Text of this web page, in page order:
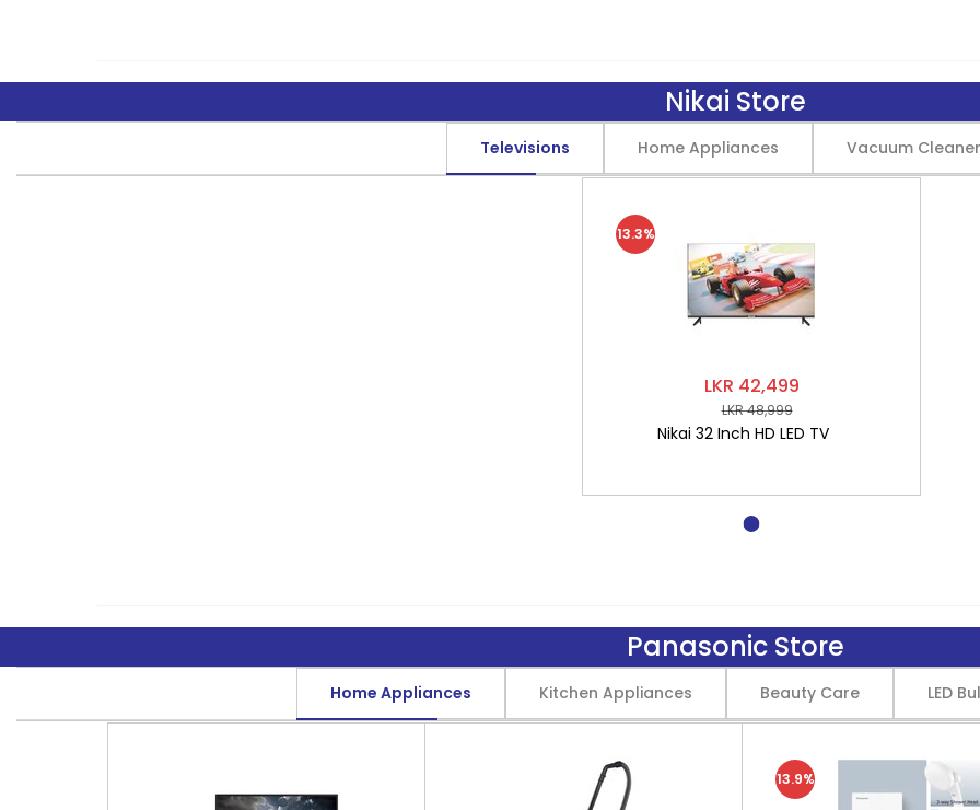
Nikai Store
Televisions Home Appliances Vacuum
LKR 42,499
LKR 48,999
Nikai 32 Inch HD LED TV
13.3%
Panasonic Store
Home Appliances Kitchen Appliances Beauty Care LED
13.9%